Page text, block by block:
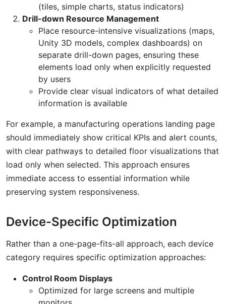
(tiles, simple charts, status indicators)
Drill-down Resource Management
Place resource-intensive visualizations (maps,
Unity 3D models, complex dashboards) on
separate drill-down pages, ensuring these
elements load only when explicitly requested
by users
Provide clear visual indicators of what detailed
information is available
For example, a manufacturing operations landing page
should immediately show critical KPIs and alert counts,
with clear pathways to detailed floor visualizations that
load only when selected. This approach ensures
immediate access to essential information while
preserving system responsiveness.
Device-Specific Optimization
Rather than a one-page-fits-all approach, each device
category requires specific optimization approaches:
Control Room Displays
Optimized for large screens and multiple